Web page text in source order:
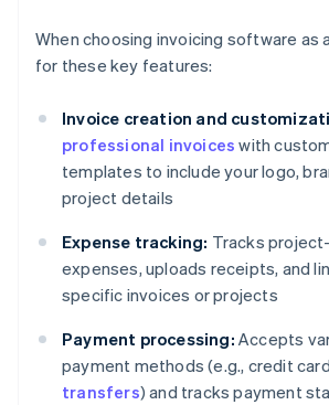
When choosing invoicing software as
for these key features:
Invoice creation and
professional invoices with
templates to include your logo,
project details
Expense tracking: Tracks
expenses, uploads receipts, and
specific invoices or projects
Payment processing: Accepts
payment methods (e.g., credit
transfers) and tracks payment